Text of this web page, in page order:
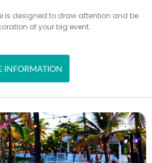
is designed to draw attention and be
of your big event.
INFORMATION